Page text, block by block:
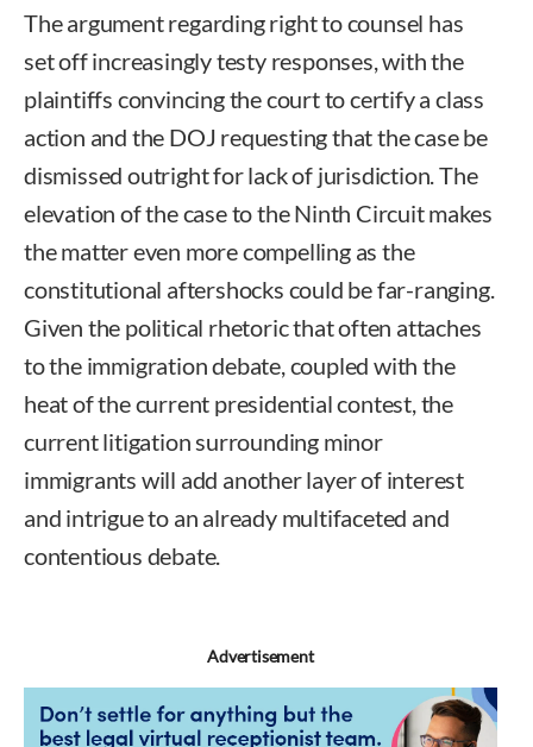
The argument regarding right to counsel has
set off increasingly testy responses, with the
plaintiffs convincing the court to certify a class
action and the DOJ requesting that the case be
dismissed outright for lack of jurisdiction. The
elevation of the case to the Ninth Circuit makes
the matter even more compelling as the
constitutional aftershocks could be far-ranging.
Given the political rhetoric that often attaches
to the immigration debate, coupled with the
heat of the current presidential contest, the
current litigation surrounding minor
immigrants will add another layer of interest
and intrigue to an already multifaceted and
contentious debate.
Advertisement